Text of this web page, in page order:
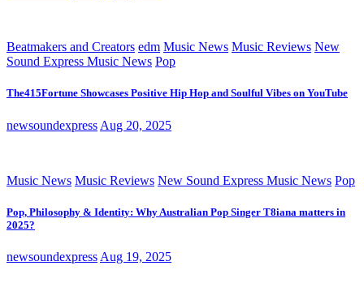
Beatmakers and Creators edm Music News Music Reviews New
Sound Express Music News Pop
The415Fortune Showcases Positive Hip Hop and Soulful Vibes on YouTube
newsoundexpress Aug 20, 2025
Music News Music Reviews New Sound Express Music News Pop
Pop, Philosophy & Identity: Why Australian Pop Singer T8iana matters in
2025?
newsoundexpress Aug 19, 2025